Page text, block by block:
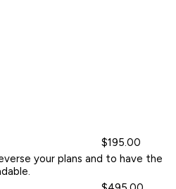
$195.00
your plans and to have the